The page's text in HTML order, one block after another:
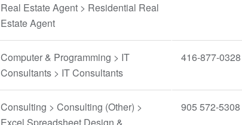
Real Estate Agent > Residential Real
Estate Agent
Computer & Programming > IT
Consultants > IT Consultants
416-877-0328
Consulting > Consulting (Other) >
905 572-5308